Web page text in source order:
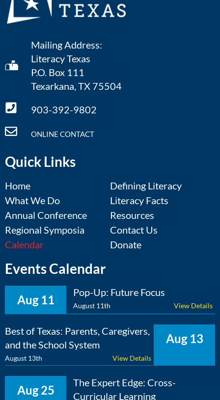
Mailing Address:
Literacy Texas
P.O. Box 111
Texarkana, TX 75504
903-392-9802
ONLINE CONTACT
Quick Links
Home
What We Do
Annual Conference
Regional Symposia
Calendar
Defining Literacy
Literacy Facts
Resources
Contact Us
Donate
Events Calendar
Aug 11
Pop-Up: Future Focus
August 11th View Details
Aug 13
Best of Texas: Parents, Caregivers,
and the School System
August 13th View Details
Aug 25
The Expert Edge: Cross-
Curricular Learning